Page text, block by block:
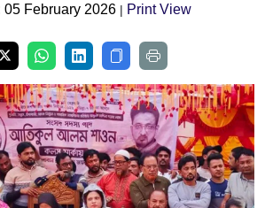
05 February 2026 | Print View